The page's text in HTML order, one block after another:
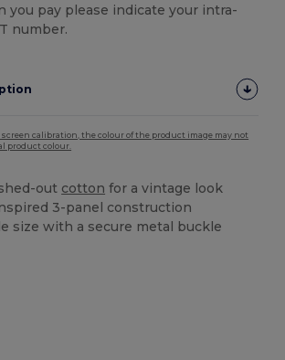
you pay please indicate your intra-
number.
calibration, the colour of the product image may not
product colour.
out cotton for a vintage look
3-panel construction
size with a secure metal buckle